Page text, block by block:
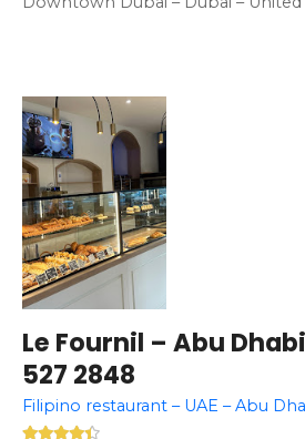
Le Fournil – Abu
527 2848
Filipino restaurant – UAE – Abu